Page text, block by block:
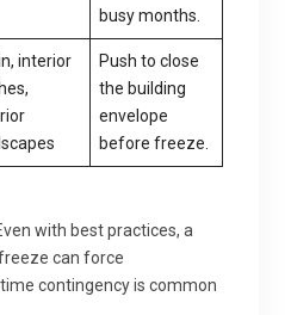
busy months.
interior
Push to close
the building
envelope
before freeze.
with best practices, a
can force
contingency is common